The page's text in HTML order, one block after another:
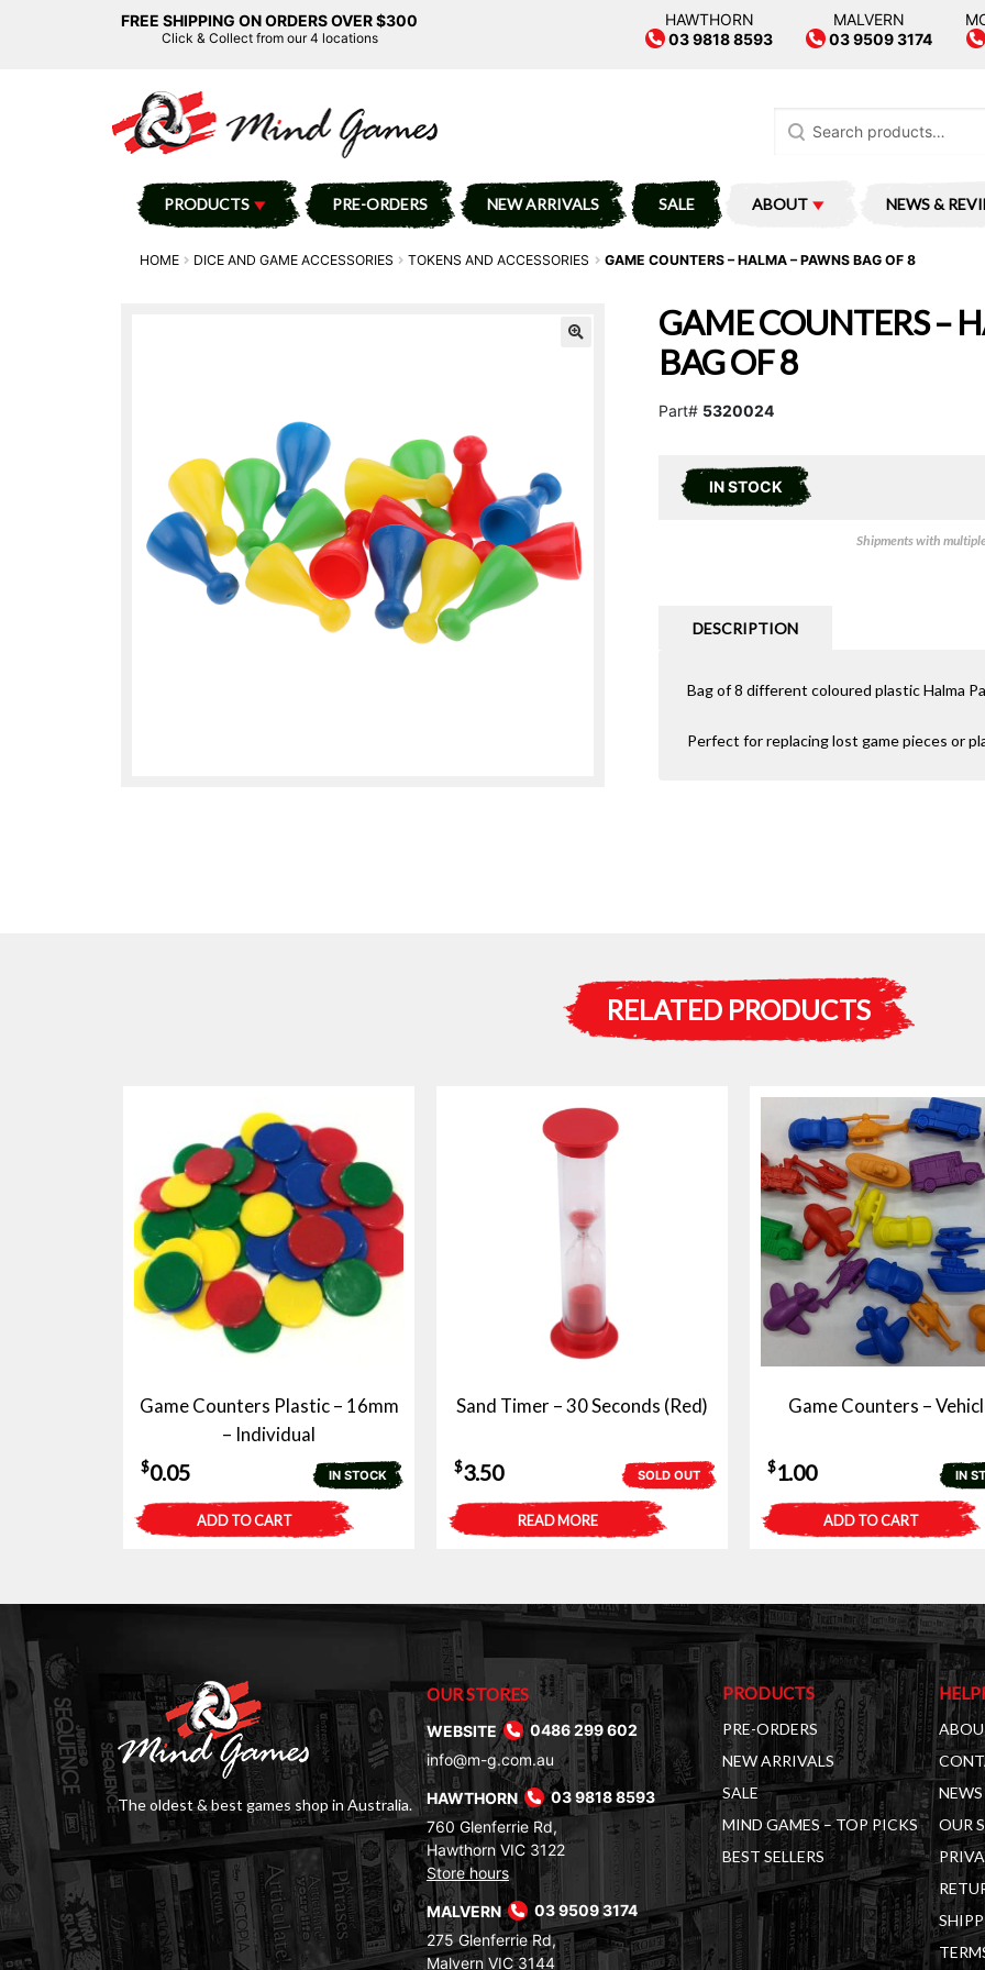
FREE SHIPPING ON ORDERS OVER $300
Click & Collect from our 4 locations
HAWTHORN
03 9818 8593
MALVERN
03 9509 3174
for:
PRODUCTS PRE-ORDERS NEW ARRIVALS SALE ABOUT NEWS &
HOME DICE AND GAME ACCESSORIES TOKENS AND ACCESSORIES GAME COUNTERS – HALMA – PAWNS BAG OF 8
GAME COUNTERS –
BAG OF 8
Part# 5320024
IN STOCK
Shipments with
DESCRIPTION
Bag of 8 different coloured plastic Halma
Perfect for replacing lost game pieces or
RELATED PRODUCTS
Game Counters Plastic – 16mm
– Individual
IN STOCK
$0.05
ADD TO CART
Sand Timer – 30 Seconds (Red)
SOLD OUT
$3.50
READ MORE
Game Counters –
IN
$1.00
ADD TO CART
The oldest & best games shop in Australia.
OUR STORES
WEBSITE
0486 299 602
info@m-g.com.au
HAWTHORN
03 9818 8593
760 Glenferrie Rd,
Hawthorn VIC 3122
Store hours
MALVERN
03 9509 3174
275 Glenferrie Rd,
Malvern VIC 3144
PRODUCTS
PRE-ORDERS
NEW ARRIVALS
SALE
MIND GAMES – TOP PICKS
BEST SELLERS
OUR